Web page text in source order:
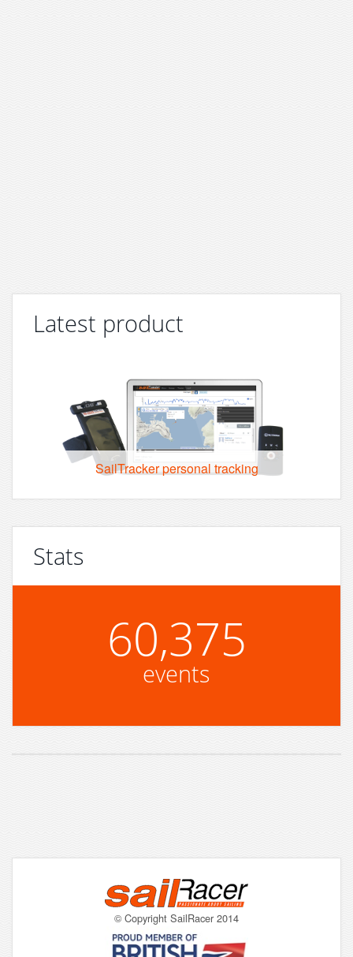
Latest product
SailTracker personal tracking
Stats
60,375
events
© Copyright SailRacer 2014